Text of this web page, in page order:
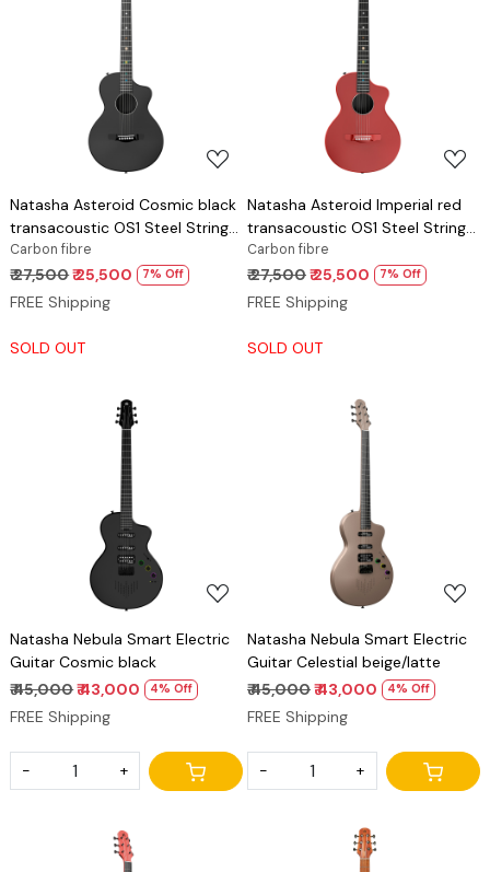
Loading...
Natasha Asteroid Cosmic black
transacoustic OS1 Steel String
carbon fibre guitar
Carbon fibre
₹ 27,500₹ 25,500 7% Off
FREE Shipping
SOLD OUT
Loading...
Natasha Asteroid Imperial red
transacoustic OS1 Steel String
carbon fibre guitar
Carbon fibre
₹ 27,500₹ 25,500 7% Off
FREE Shipping
SOLD OUT
Loading...
Natasha Nebula Smart Electric
Guitar Cosmic black
₹ 45,000₹ 43,000 4% Off
FREE Shipping
- +
Loading...
Natasha Nebula Smart Electric
Guitar Celestial beige/latte
₹ 45,000₹ 43,000 4% Off
FREE Shipping
- +